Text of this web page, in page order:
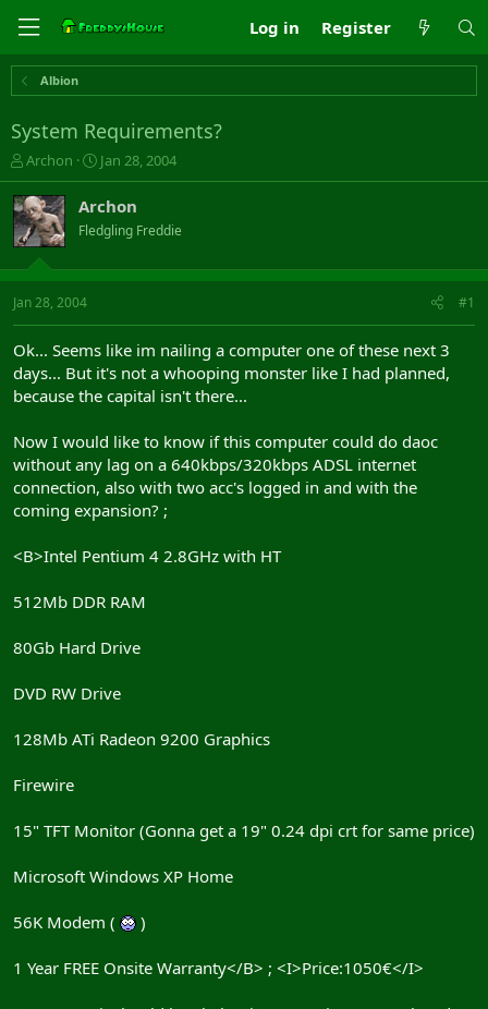
Log in Register
Albion
System Requirements?
T
h
r
e
a
s
t
t
e
r
Archon
S
t
r
t
a
Jan 28, 2004
Archon
Fledgling Freddie
Jan 28, 2004 #1
Ok... Seems like im nailing a computer one of these next 3
days... But it's not a whooping monster like I had planned,
because the capital isn't there...
Now I would like to know if this computer could do daoc
without any lag on a 640kbps/320kbps ADSL internet
connection, also with two acc's logged in and with the
coming expansion? ;
<B>Intel Pentium 4 2.8GHz with HT
512Mb DDR RAM
80Gb Hard Drive
DVD RW Drive
128Mb ATi Radeon 9200 Graphics
Firewire
15" TFT Monitor (Gonna get a 19" 0.24 dpi crt for same price)
Microsoft Windows XP Home
56K Modem ( )
1 Year FREE Onsite Warranty</B> ; <I>Price:1050€</I>